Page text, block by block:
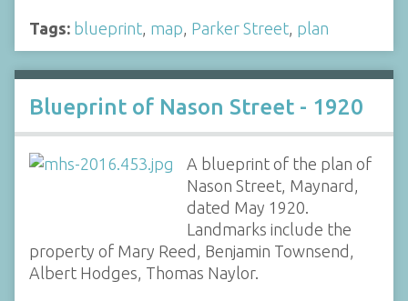
Tags: blueprint map Parker Street plan
Blueprint of Nason Street - 1920
A blueprint of the plan of
Nason Street, Maynard,
dated May 1920.
Landmarks include the
property of Mary Reed, Benjamin Townsend,
Albert Hodges, Thomas Naylor.